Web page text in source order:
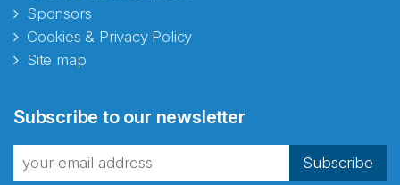
Sponsors
Cookies & Privacy Policy
Site map
Subscribe to our newsletter
Subscribe
fra Norecopa